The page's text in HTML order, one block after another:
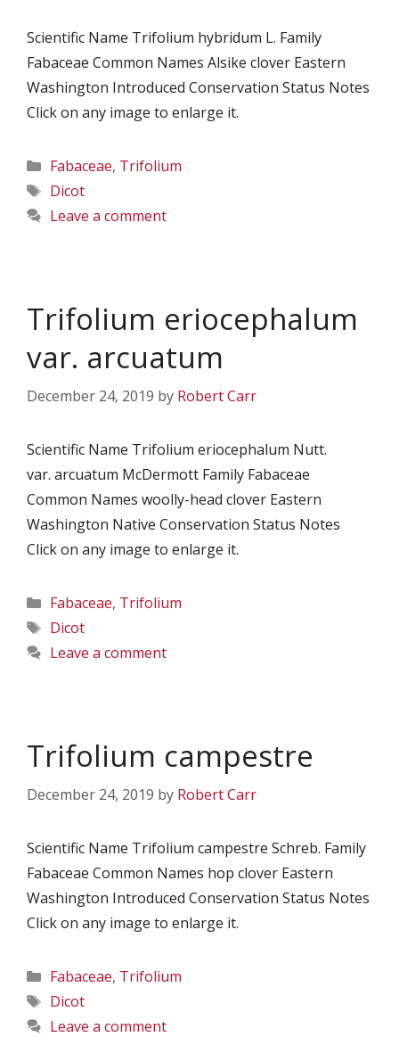
Scientific Name Trifolium hybridum L. Family
Fabaceae Common Names Alsike clover Eastern
Washington Introduced Conservation Status Notes
Click on any image to enlarge it.
Categories
Fabaceae, Trifolium
Tags
Dicot
Leave a comment
Trifolium eriocephalum
var. arcuatum
December 24, 2019 by Robert Carr
Scientific Name Trifolium eriocephalum Nutt.
var. arcuatum McDermott Family Fabaceae
Common Names woolly-head clover Eastern
Washington Native Conservation Status Notes
Click on any image to enlarge it.
Categories
Fabaceae, Trifolium
Tags
Dicot
Leave a comment
Trifolium campestre
December 24, 2019 by Robert Carr
Scientific Name Trifolium campestre Schreb. Family
Fabaceae Common Names hop clover Eastern
Washington Introduced Conservation Status Notes
Click on any image to enlarge it.
Categories
Fabaceae, Trifolium
Tags
Dicot
Leave a comment